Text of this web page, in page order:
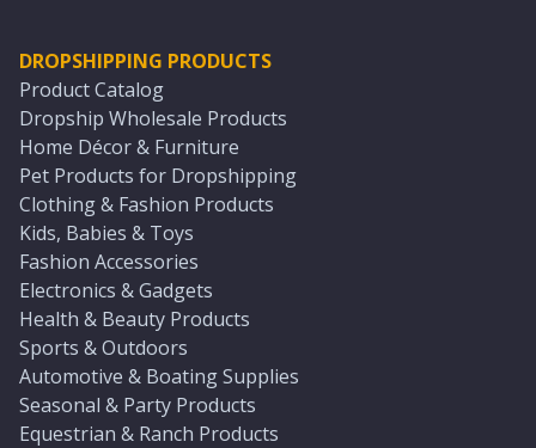
DROPSHIPPING PRODUCTS
Product Catalog
Dropship Wholesale Products
Home Décor & Furniture
Pet Products for Dropshipping
Clothing & Fashion Products
Kids, Babies & Toys
Fashion Accessories
Electronics & Gadgets
Health & Beauty Products
Sports & Outdoors
Automotive & Boating Supplies
Seasonal & Party Products
Equestrian & Ranch Products